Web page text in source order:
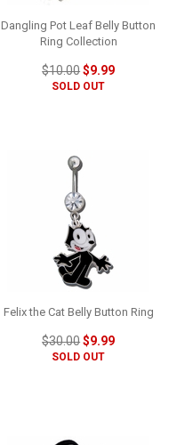
Dangling Pot Leaf Belly Button
Ring Collection
$10.00$9.99
SOLD OUT
Felix the Cat Belly Button Ring
$30.00$9.99
SOLD OUT